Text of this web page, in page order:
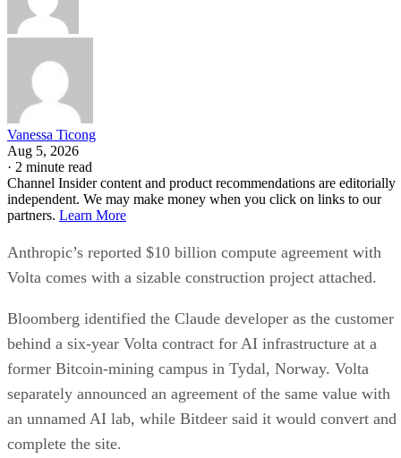
Vanessa Ticong
Aug 5, 2026
· 2 minute read
Channel Insider content and product recommendations are editorially
independent. We may make money when you click on links to our
partners. Learn More
Anthropic’s reported $10 billion compute agreement with
Volta comes with a sizable construction project attached.
Bloomberg identified the Claude developer as the customer
behind a six-year Volta contract for AI infrastructure at a
former Bitcoin-mining campus in Tydal, Norway. Volta
separately announced an agreement of the same value with
an unnamed AI lab, while Bitdeer said it would convert and
complete the site.